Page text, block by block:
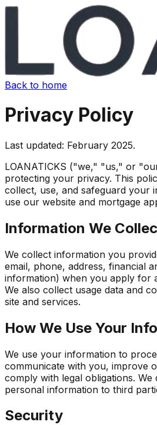
Back to home
Privacy Policy
Last updated: February 2025.
LOANATICKS ("we," "us," or
protecting your privacy. This
collect, use, and safeguard your
use our website and mortgage
Information We
We collect information you
email, phone, address, financial
information) when you apply for
We also collect usage data and
site and services.
How We Use Your
We use your information to
communicate with you, improve
comply with legal obligations.
personal information to third
Security